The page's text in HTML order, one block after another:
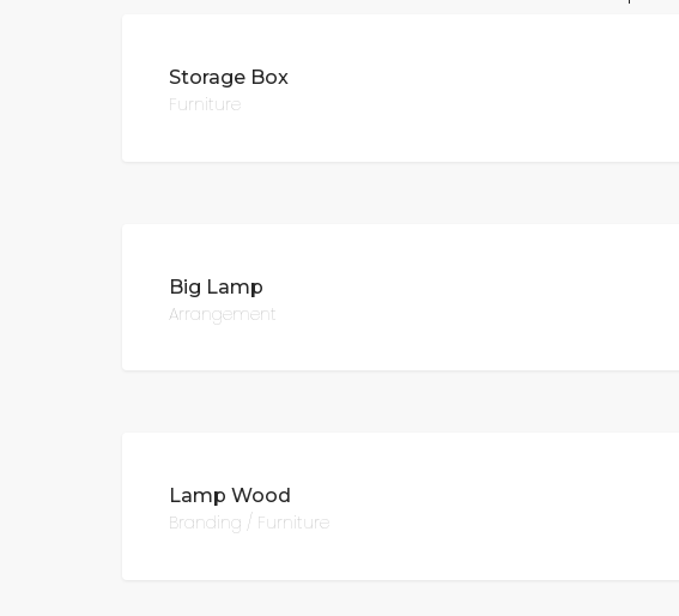
Storage Box
Furniture
Big Lamp
Arrangement
Lamp Wood
Branding / Furniture